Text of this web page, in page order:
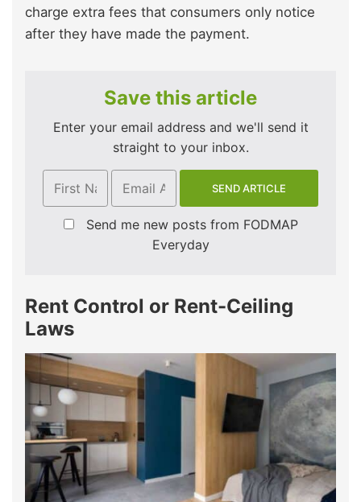
charge extra fees that consumers only notice
after they have made the payment.
Save this article
Enter your email address and we'll send it
straight to your inbox.
Send me new posts from FODMAP
Everyday
Rent Control or Rent-Ceiling
Laws